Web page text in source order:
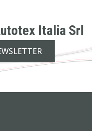
Italia Srl